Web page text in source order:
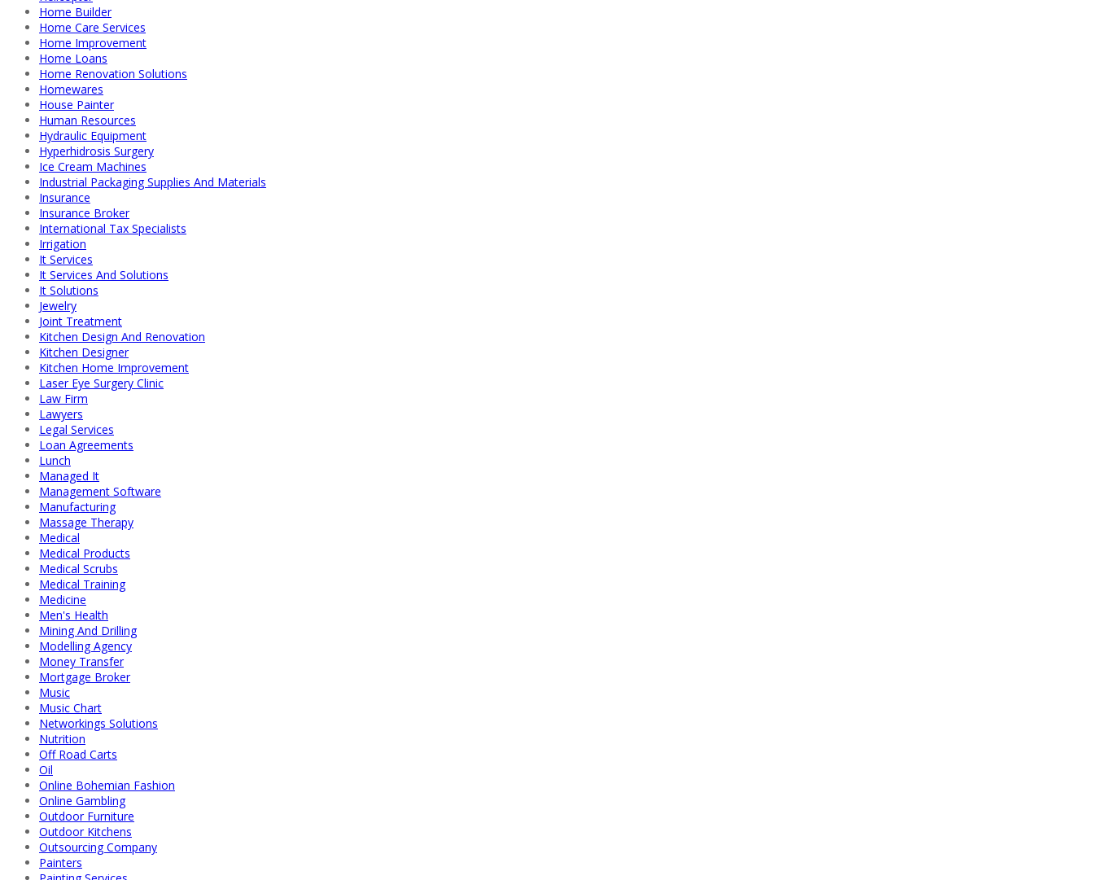
Home Builder
Home Care Services
Home Improvement
Home Loans
Home Renovation Solutions
Homewares
House Painter
Human Resources
Hydraulic Equipment
Hyperhidrosis Surgery
Ice Cream Machines
Industrial Packaging Supplies And Materials
Insurance
Insurance Broker
International Tax Specialists
Irrigation
It Services
It Services And Solutions
It Solutions
Jewelry
Joint Treatment
Kitchen Design And Renovation
Kitchen Designer
Kitchen Home Improvement
Laser Eye Surgery Clinic
Law Firm
Lawyers
Legal Services
Loan Agreements
Lunch
Managed It
Management Software
Manufacturing
Massage Therapy
Medical
Medical Products
Medical Scrubs
Medical Training
Medicine
Men's Health
Mining And Drilling
Modelling Agency
Money Transfer
Mortgage Broker
Music
Music Chart
Networkings Solutions
Nutrition
Off Road Carts
Oil
Online Bohemian Fashion
Online Gambling
Outdoor Furniture
Outdoor Kitchens
Outsourcing Company
Painters